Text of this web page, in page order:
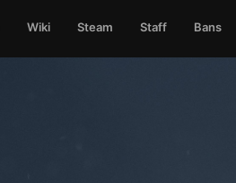
Wiki Steam Staff Bans